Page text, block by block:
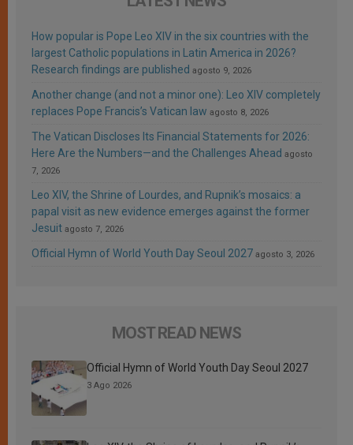
How popular is Pope Leo XIV in the six countries with the
largest Catholic populations in Latin America in 2026?
Research findings are published agosto 9, 2026
Another change (and not a minor one): Leo XIV completely
replaces Pope Francis’s Vatican law agosto 8, 2026
The Vatican Discloses Its Financial Statements for 2026:
Here Are the Numbers—and the Challenges Ahead agosto
7, 2026
Leo XIV, the Shrine of Lourdes, and Rupnik’s mosaics: a
papal visit as new evidence emerges against the former
Jesuit agosto 7, 2026
Official Hymn of World Youth Day Seoul 2027 agosto 3, 2026
MOST READ NEWS
Official Hymn of World Youth Day Seoul 2027
3 Ago 2026